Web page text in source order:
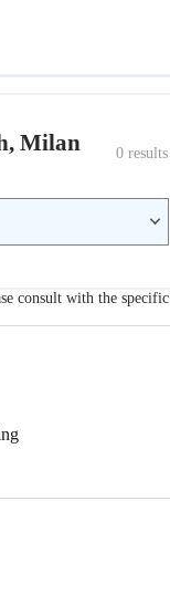
Milan
0 results
consult with the specific